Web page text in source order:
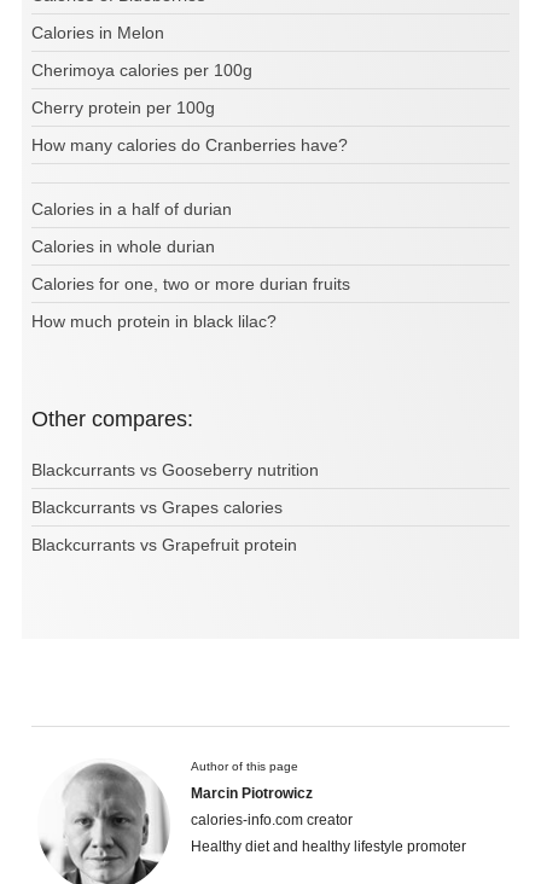
Calories in Melon
Cherimoya calories per 100g
Cherry protein per 100g
How many calories do Cranberries have?
Calories in a half of durian
Calories in whole durian
Calories for one, two or more durian fruits
How much protein in black lilac?
Other compares:
Blackcurrants vs Gooseberry nutrition
Blackcurrants vs Grapes calories
Blackcurrants vs Grapefruit protein
Author of this page
Marcin Piotrowicz
calories-info.com creator
Healthy diet and healthy lifestyle promoter